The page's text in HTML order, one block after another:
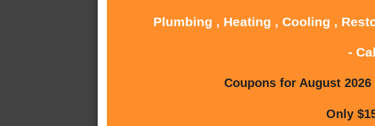
Plumbing , Heating , Cooling ,
-
Coupons for August
Only